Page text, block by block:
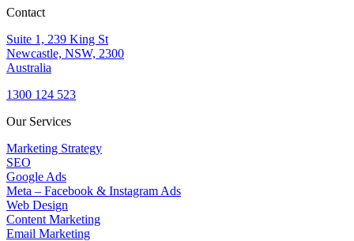
Contact
Suite 1, 239 King St
Newcastle, NSW, 2300
Australia
1300 124 523
Our Services
Marketing Strategy
SEO
Google Ads
Meta – Facebook & Instagram Ads
Web Design
Content Marketing
Email Marketing